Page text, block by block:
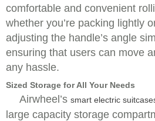
comfortable and convenient
whether you’re packing lightly
adjusting the handle’s angle
ensuring that users can move
any hassle.
Sized Storage for All Your Needs
Airwheel’s smart electric
large capacity storage